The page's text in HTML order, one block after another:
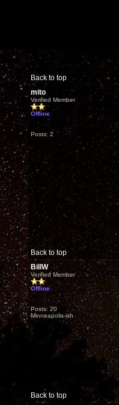
Back to top
mito
Verified Member
Offline
Posts: 2
Back to top
BillW
Verified Member
Offline
Posts: 20
Minneapolis-ish
Back to top